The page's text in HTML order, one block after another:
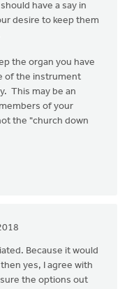
have a say in
desire to keep them
the organ you have
of the instrument
This may be an
of your
the "church down
Because it would
yes, I agree with
the options out